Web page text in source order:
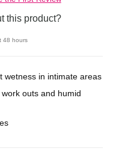
this product?
48 hours
wetness in intimate areas
outs and humid